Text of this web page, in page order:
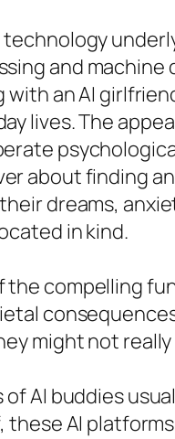
technology
and
with an AI
lives. The
about finding
dreams,
in kind.
the compelling
might not
of AI buddies
these AI